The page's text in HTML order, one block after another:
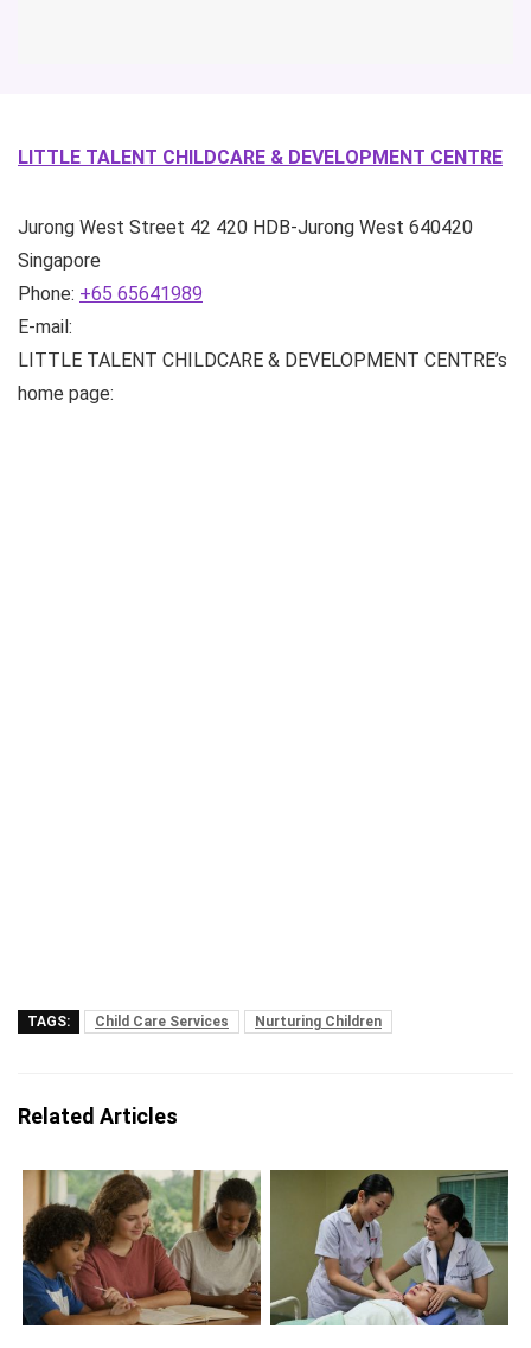
LITTLE TALENT CHILDCARE & DEVELOPMENT CENTRE
Jurong West Street 42 420 HDB-Jurong West 640420
Singapore
Phone: +65 65641989
E-mail:
LITTLE TALENT CHILDCARE & DEVELOPMENT CENTRE’s
home page:
TAGS: Child Care Services Nurturing Children
Related Articles